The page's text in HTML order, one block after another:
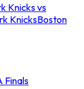
Knicks vs
KnicksBoston
Finals